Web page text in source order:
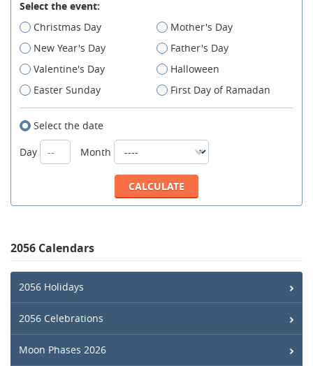
Select the event:
Christmas Day
Mother's Day
New Year's Day
Father's Day
Valentine's Day
Halloween
Easter Sunday
First Day of Ramadan
Select the date
Day
Month
2056 Calendars
2056 Holidays
2056 Celebrations
Moon Phases 2026